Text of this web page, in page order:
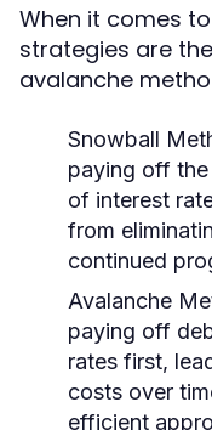
When it comes
strategies are
avalanche
Snowball
paying off
of interest
from
continued
Avalanche
paying off
rates first,
costs over
efficient